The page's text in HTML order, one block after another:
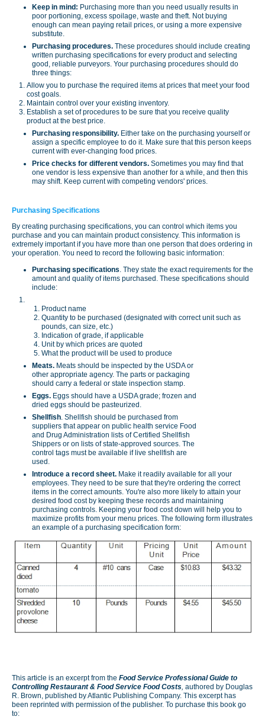
Keep in mind: Purchasing more than you need usually results in
poor portioning, excess spoilage, waste and theft. Not buying
enough can mean paying retail prices, or using a more expensive
substitute.
Purchasing procedures. These procedures should include creating
written purchasing specifications for every product and selecting
good, reliable purveyors. Your purchasing procedures should do
three things:
Allow you to purchase the required items at prices that meet your food
cost goals.
Maintain control over your existing inventory.
Establish a set of procedures to be sure that you receive quality
product at the best price.
Purchasing responsibility. Either take on the purchasing yourself or
assign a specific employee to do it. Make sure that this person keeps
current with ever-changing food prices.
Price checks for different vendors. Sometimes you may find that
one vendor is less expensive than another for a while, and then this
may shift. Keep current with competing vendors' prices.
Purchasing Specifications
By creating purchasing specifications, you can control which items you
purchase and you can maintain product consistency. This information is
extremely important if you have more than one person that does ordering in
your operation. You need to record the following basic information:
Purchasing specifications . They state the exact requirements for the
amount and quality of items purchased. These specifications should
include:
Product name
Quantity to be purchased (designated with correct unit such as
pounds, can size, etc.)
Indication of grade, if applicable
Unit by which prices are quoted
What the product will be used to produce
Meats. Meats should be inspected by the USDA or
other appropriate agency. The parts or packaging
should carry a federal or state inspection stamp.
Eggs. Eggs should have a USDA grade; frozen and
dried eggs should be pasteurized.
Shellfish . Shellfish should be purchased from
suppliers that appear on public health service Food
and Drug Administration lists of Certified Shellfish
Shippers or on lists of state-approved sources. The
control tags must be available if live shellfish are
used.
Introduce a record sheet. Make it readily available for all your
employees. They need to be sure that they're ordering the correct
items in the correct amounts. You're also more likely to attain your
desired food cost by keeping these records and maintaining
purchasing controls. Keeping your food cost down will help you to
maximize profits from your menu prices. The following form illustrates
an example of a purchasing specification form:
This article is an excerpt from the Food Service Professional Guide to
Controlling Restaurant & Food Service Food Costs authored by Douglas
R. Brown, published by Atlantic Publishing Company. This excerpt has
been reprinted with permission of the publisher. To purchase this book go
to: